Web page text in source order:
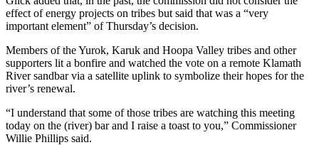
effect of energy projects on tribes but said that was a “very
important element” of Thursday’s decision.
Members of the Yurok, Karuk and Hoopa Valley tribes and other
supporters lit a bonfire and watched the vote on a remote Klamath
River sandbar via a satellite uplink to symbolize their hopes for the
river’s renewal.
“I understand that some of those tribes are watching this meeting
today on the (river) bar and I raise a toast to you,” Commissioner
Willie Phillips said.